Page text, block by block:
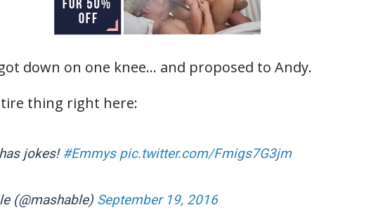
down on one knee… and proposed to Andy.
thing right here:
jokes! #Emmys pic.twitter.com/Fmigs7G3jm
(@mashable) September 19, 2016